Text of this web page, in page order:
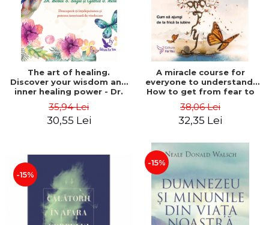
The art of healing.
Discover your wisdom and
inner healing power - Dr.
35,94 Lei
30,55 Lei
A miracle course for
everyone to understand.
How to get from fear to
38,06 Lei
32,35 Lei
-15%
-15%